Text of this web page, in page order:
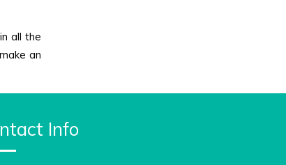
all the
an
Info